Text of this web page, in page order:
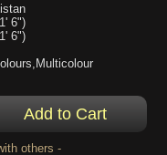
6")
6")
others -